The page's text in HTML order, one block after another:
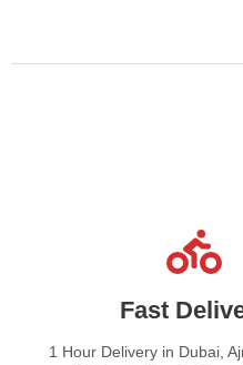
Fast
1 Hour Delivery in Dubai,